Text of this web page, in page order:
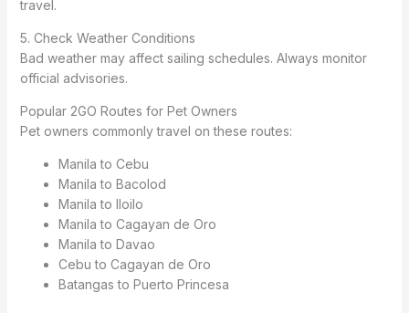
travel.
5. Check Weather Conditions
Bad weather may affect sailing schedules. Always monitor
official advisories.
Popular 2GO Routes for Pet Owners
Pet owners commonly travel on these routes:
Manila to Cebu
Manila to Bacolod
Manila to Iloilo
Manila to Cagayan de Oro
Manila to Davao
Cebu to Cagayan de Oro
Batangas to Puerto Princesa